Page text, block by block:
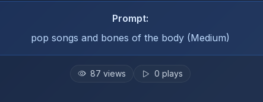
Prompt:
pop songs and bones of the body (Medium)
87 views 0 plays